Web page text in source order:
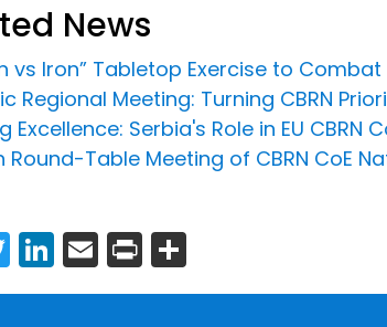
News
vs Iron” Tabletop Exercise to
Regional Meeting: Turning CBRN
Excellence: Serbia's Role in EU CBRN
Round-Table Meeting of CBRN CoE
Twitter
LinkedIn
Email
Print